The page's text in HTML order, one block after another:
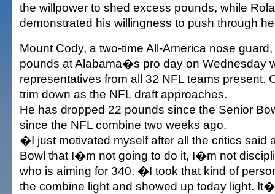
the willpower to shed excess pounds, while
demonstrated his willingness to push through
Mount Cody, a two-time All-America nose
pounds at Alabama�s pro day on Wednesday
representatives from all 32 NFL teams present.
trim down as the NFL draft approaches.
He has dropped 22 pounds since the Senior
since the NFL combine two weeks ago.
�I just motivated myself after all the critics said
Bowl that I�m not going to do it, I�m not
who is aiming for 340. �I took that kind of
the combine light and showed up today light.